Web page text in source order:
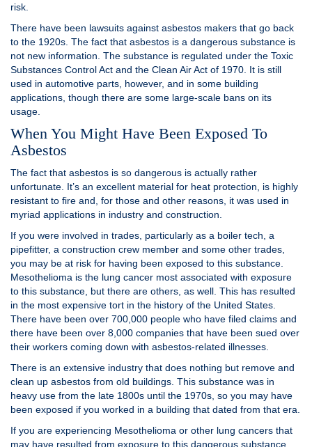
risk.
There have been lawsuits against asbestos makers that go back
to the 1920s. The fact that asbestos is a dangerous substance is
not new information. The substance is regulated under the Toxic
Substances Control Act and the Clean Air Act of 1970. It is still
used in automotive parts, however, and in some building
applications, though there are some large-scale bans on its
usage.
When You Might Have Been Exposed To
Asbestos
The fact that asbestos is so dangerous is actually rather
unfortunate. It’s an excellent material for heat protection, is highly
resistant to fire and, for those and other reasons, it was used in
myriad applications in industry and construction.
If you were involved in trades, particularly as a boiler tech, a
pipefitter, a construction crew member and some other trades,
you may be at risk for having been exposed to this substance.
Mesothelioma is the lung cancer most associated with exposure
to this substance, but there are others, as well. This has resulted
in the most expensive tort in the history of the United States.
There have been over 700,000 people who have filed claims and
there have been over 8,000 companies that have been sued over
their workers coming down with asbestos-related illnesses.
There is an extensive industry that does nothing but remove and
clean up asbestos from old buildings. This substance was in
heavy use from the late 1800s until the 1970s, so you may have
been exposed if you worked in a building that dated from that era.
If you are experiencing Mesothelioma or other lung cancers that
may have resulted from exposure to this dangerous substance,